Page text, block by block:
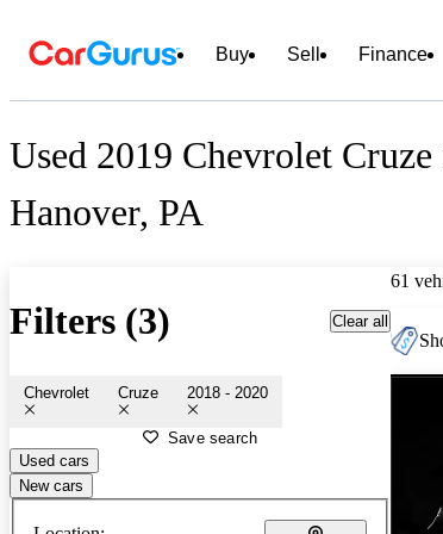
Buy Sell Finance
Used 2019 Chevrolet
Hanover, PA
Filters (3) Clear all
Chevrolet Cruze 2018 - 2020
Save search
Used cars
New cars
61